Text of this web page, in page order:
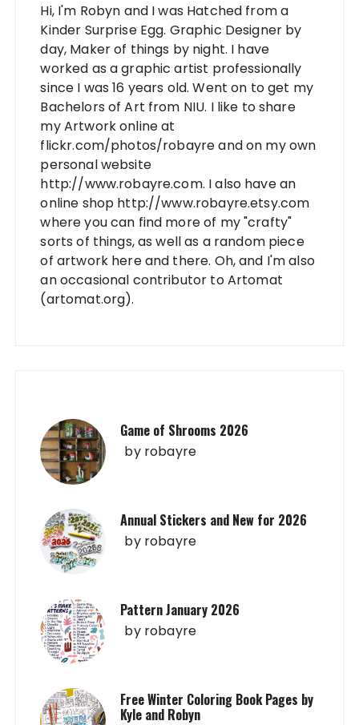
Hi, I'm Robyn and I was Hatched from a
Kinder Surprise Egg. Graphic Designer by
day, Maker of things by night. I have
worked as a graphic artist professionally
since I was 16 years old. Went on to get my
Bachelors of Art from NIU. I like to share
my Artwork online at
flickr.com/photos/robayre and on my own
personal website
http://www.robayre.com. I also have an
online shop http://www.robayre.etsy.com
where you can find more of my "crafty"
sorts of things, as well as a random piece
of artwork here and there. Oh, and I'm also
an occasional contributor to Artomat
(artomat.org).
Game of Shrooms 2026
by robayre
Annual Stickers and New for 2026
by robayre
Pattern January 2026
by robayre
Free Winter Coloring Book Pages by
Kyle and Robyn